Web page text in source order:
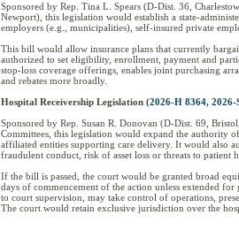
Sponsored by Rep. Tina L. Spears (D-Dist. 36,
Newport), this legislation would establish a state-
employers (e.g., municipalities), self-insured private
This bill would allow insurance plans that currently
authorized to set eligibility, enrollment, payment and
stop-loss coverage offerings, enables joint purchasing
and rebates more broadly.
Hospital Receivership Legislation (2026-H 8364, 2026-
Sponsored by Rep. Susan R. Donovan (D-Dist. 69,
Committees, this legislation would expand the authority
affiliated entities supporting care delivery. It would also
fraudulent conduct, risk of asset loss or threats to patient
If the bill is passed, the court would be granted broad
days of commencement of the action unless extended for
to court supervision, may take control of operations,
The court would retain exclusive jurisdiction over the